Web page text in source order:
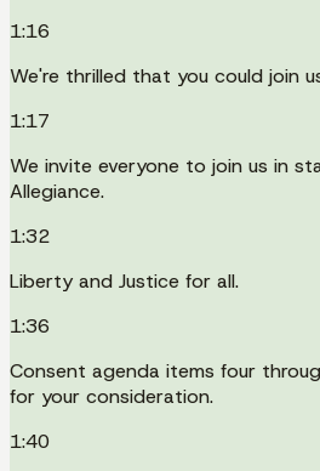
1:16
We're thrilled that you could join
1:17
We invite everyone to join us in
Allegiance.
1:32
Liberty and Justice for all.
1:36
Consent agenda items four
for your consideration.
1:40